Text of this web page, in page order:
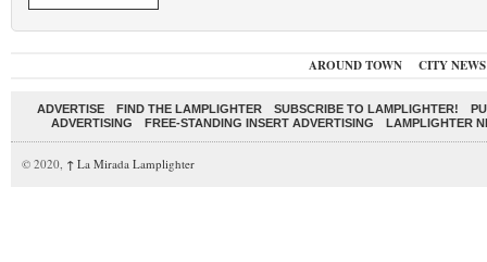
AROUND TOWN CITY NEWS
ADVERTISE FIND THE LAMPLIGHTER SUBSCRIBE TO LAMPLIGHTER!
ADVERTISING
FREE-STANDING INSERT ADVERTISING LAMPLIGHTER
© 2020, ↑ La Mirada Lamplighter